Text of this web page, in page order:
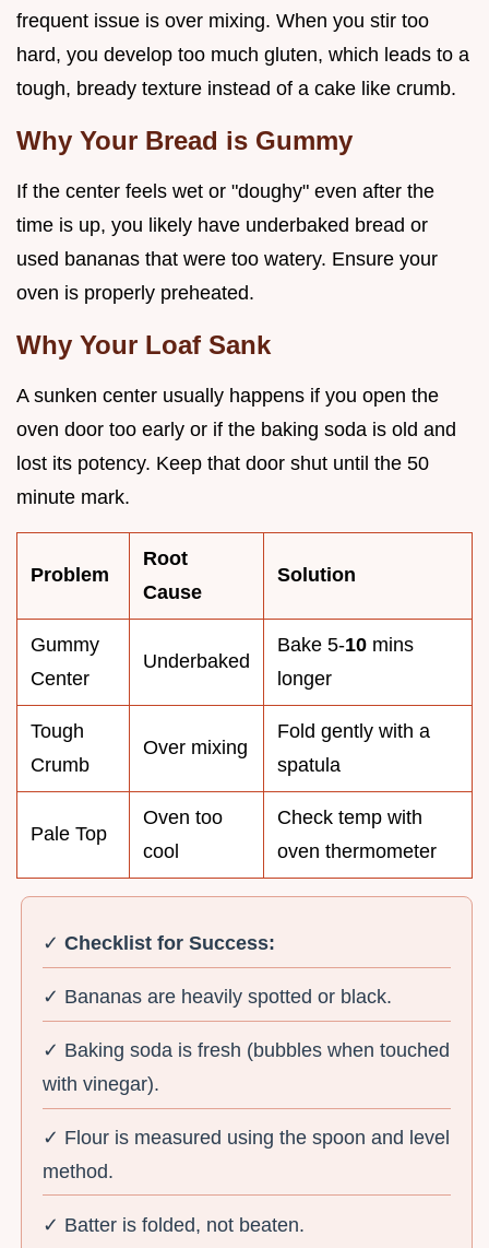
frequent issue is over mixing. When you stir too
hard, you develop too much gluten, which leads to a
tough, bready texture instead of a cake like crumb.
Why Your Bread is Gummy
If the center feels wet or "doughy" even after the
time is up, you likely have underbaked bread or
used bananas that were too watery. Ensure your
oven is properly preheated.
Why Your Loaf Sank
A sunken center usually happens if you open the
oven door too early or if the baking soda is old and
lost its potency. Keep that door shut until the 50
minute mark.
Problem
Root
Cause
Solution
Gummy
Center
Underbaked
Bake 5-10 mins
longer
Tough
Crumb
Over mixing
Fold gently with a
spatula
Pale Top
Oven too
cool
Check temp with
oven thermometer
✓Checklist for Success:
✓ Bananas are heavily spotted or black.
✓ Baking soda is fresh (bubbles when touched
with vinegar).
✓ Flour is measured using the spoon and level
method.
✓ Batter is folded, not beaten.